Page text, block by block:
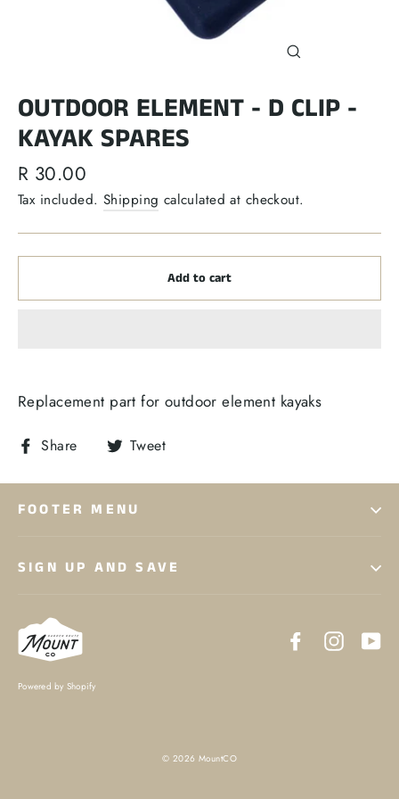
OUTDOOR ELEMENT - D CLIP -
KAYAK SPARES
Regular
price
R 30.00
Tax included. Shipping calculated at checkout.
Add to cart
Replacement part for outdoor element kayaks
Share
Share
Facebook
Tweet
Twitter
FOOTER MENU
SIGN UP AND SAVE
Facebook
Powered by Shopify
© 2026 MountCO